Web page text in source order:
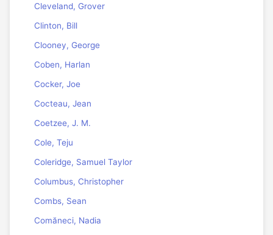
Cleveland, Grover
Clinton, Bill
Clooney, George
Coben, Harlan
Cocker, Joe
Cocteau, Jean
Coetzee, J. M.
Cole, Teju
Coleridge, Samuel Taylor
Columbus, Christopher
Combs, Sean
Comăneci, Nadia